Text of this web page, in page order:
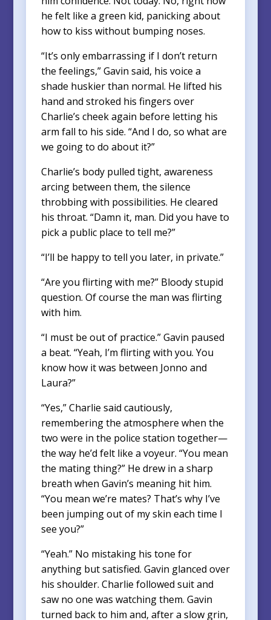
he felt like a green kid, panicking about
how to kiss without bumping noses.
“It’s only embarrassing if I don’t return
the feelings,” Gavin said, his voice a
shade huskier than normal. He lifted his
hand and stroked his fingers over
Charlie’s cheek again before letting his
arm fall to his side. “And I do, so what are
we going to do about it?”
Charlie’s body pulled tight, awareness
arcing between them, the silence
throbbing with possibilities. He cleared
his throat. “Damn it, man. Did you have to
pick a public place to tell me?”
“I’ll be happy to tell you later, in private.”
“Are you flirting with me?” Bloody stupid
question. Of course the man was flirting
with him.
“I must be out of practice.” Gavin paused
a beat. “Yeah, I’m flirting with you. You
know how it was between Jonno and
Laura?”
“Yes,” Charlie said cautiously,
remembering the atmosphere when the
two were in the police station together—
the way he’d felt like a voyeur. “You mean
the mating thing?” He drew in a sharp
breath when Gavin’s meaning hit him.
“You mean we’re mates? That’s why I’ve
been jumping out of my skin each time I
see you?”
“Yeah.” No mistaking his tone for
anything but satisfied. Gavin glanced over
his shoulder. Charlie followed suit and
saw no one was watching them. Gavin
turned back to him and, after a slow grin,